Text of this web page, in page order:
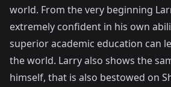
world. From the very beginning
extremely confident in his own
superior academic education can
the world. Larry also shows the
himself, that is also bestowed on